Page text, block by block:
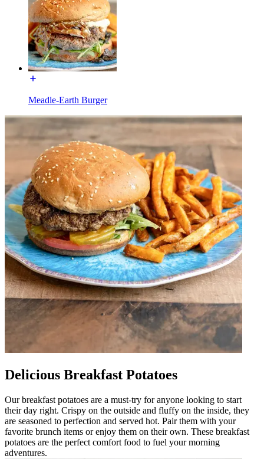
Meadle-Earth Burger
Delicious Breakfast Potatoes
Our breakfast potatoes are a must-try for anyone looking to start
their day right. Crispy on the outside and fluffy on the inside, they
are seasoned to perfection and served hot. Pair them with your
favorite brunch items or enjoy them on their own. These breakfast
potatoes are the perfect comfort food to fuel your morning
adventures.